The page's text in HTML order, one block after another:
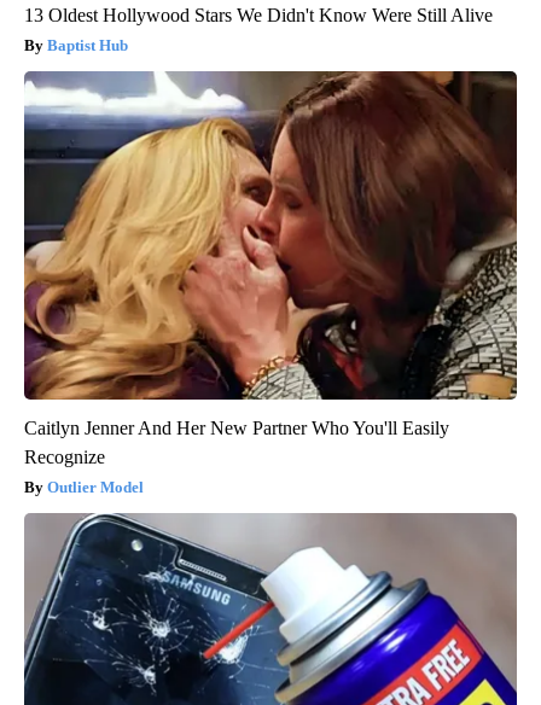
13 Oldest Hollywood Stars We Didn't Know Were Still Alive
Baptist Hub
Caitlyn Jenner And Her New Partner Who You'll Easily
Recognize
Outlier Model